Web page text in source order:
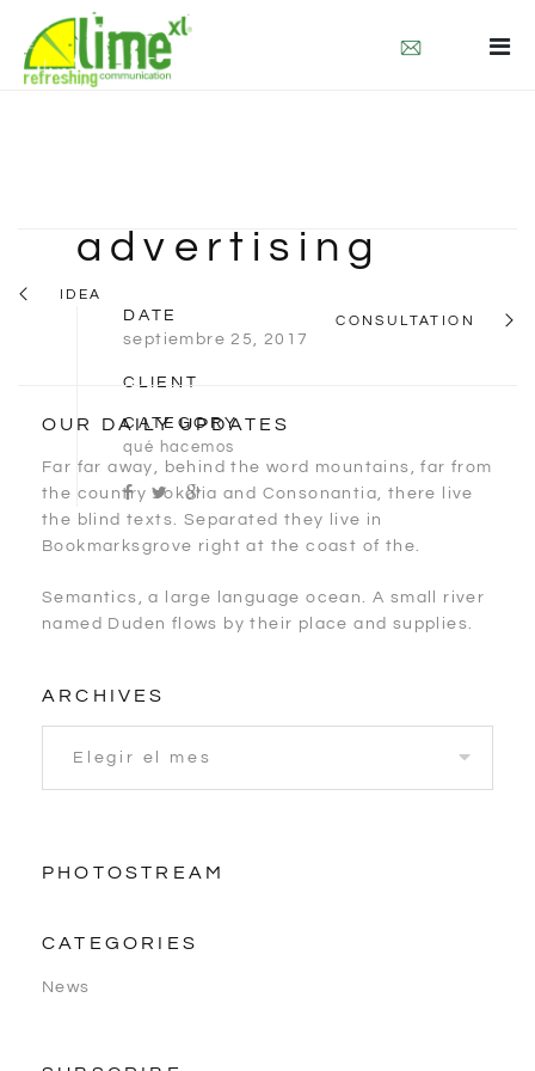
quienes somos
que hacemos
advertising
DATE
septiembre 25, 2017
CLIENT
CATEGORY
qué hacemos
IDEA
CONSULTATION
OUR DAILY UPDATES
Far far away, behind the word mountains, far from
the country Vokalia and Consonantia, there live
the blind texts. Separated they live in
Bookmarksgrove right at the coast of the.
Semantics, a large language ocean. A small river
named Duden flows by their place and supplies.
ARCHIVES
PHOTOSTREAM
CATEGORIES
News